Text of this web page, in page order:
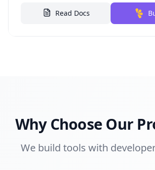
Read Docs
Why Choose Our
We build tools with